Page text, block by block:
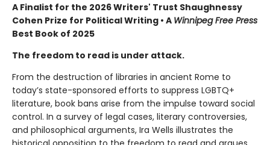
A Finalist for the 2026 Writers' Trust Shaughnessy
Cohen Prize for Political Writing • A Winnipeg Free Press
Best Book of 2025
The freedom to read is under attack.
From the destruction of libraries in ancient Rome to
today’s state-sponsored efforts to suppress LGBTQ+
literature, book bans arise from the impulse toward social
control. In a survey of legal cases, literary controversies,
and philosophical arguments, Ira Wells illustrates the